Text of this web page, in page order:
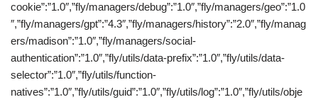
cookie”:”1.0″,”fly/managers/debug”:”1.0″,”fly/managers/geo”:”1.0
″,”fly/managers/gpt”:”4.3″,”fly/managers/history”:”2.0″,”fly/manag
ers/madison”:”1.0″,”fly/managers/social-
authentication”:”1.0″,”fly/utils/data-prefix”:”1.0″,”fly/utils/data-
selector”:”1.0″,”fly/utils/function-
natives”:”1.0″,”fly/utils/guid”:”1.0″,”fly/utils/log”:”1.0″,”fly/utils/obje